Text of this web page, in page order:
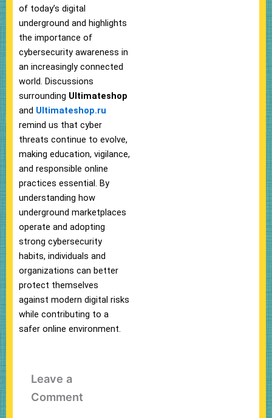
of today’s digital
underground and highlights
the importance of
cybersecurity awareness in
an increasingly connected
world. Discussions
surrounding Ultimateshop
and Ultimateshop.ru
remind us that cyber
threats continue to evolve,
making education, vigilance,
and responsible online
practices essential. By
understanding how
underground marketplaces
operate and adopting
strong cybersecurity
habits, individuals and
organizations can better
protect themselves
against modern digital risks
while contributing to a
safer online environment.
Leave a
Comment